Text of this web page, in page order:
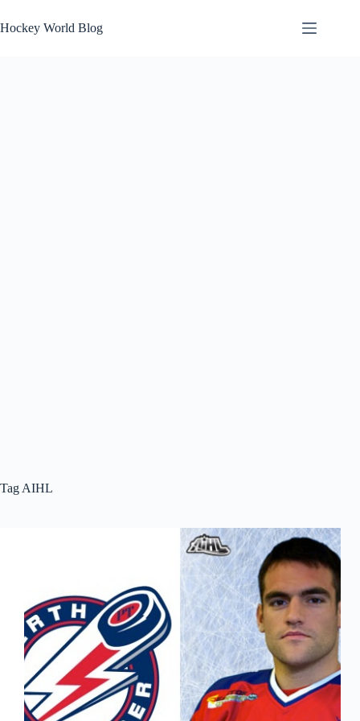
to
content
Hockey World Blog
Tag AIHL